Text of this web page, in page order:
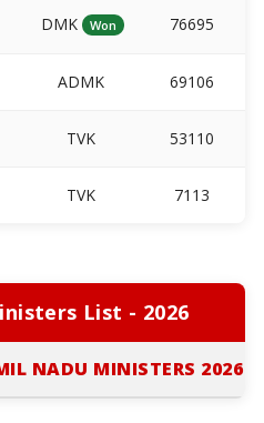
DMK Won 76695
ADMK 69106
TVK 53110
TVK 7113
List - 2026
NADU MINISTERS 2026